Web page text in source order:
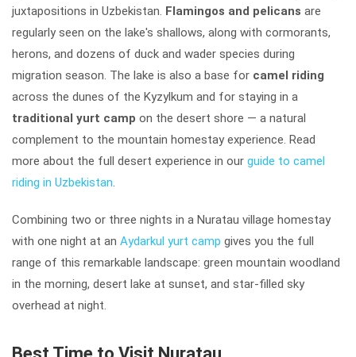
juxtapositions in Uzbekistan. Flamingos and pelicans are
regularly seen on the lake's shallows, along with cormorants,
herons, and dozens of duck and wader species during
migration season. The lake is also a base for camel riding
across the dunes of the Kyzylkum and for staying in a
traditional yurt camp on the desert shore — a natural
complement to the mountain homestay experience. Read
more about the full desert experience in our guide to camel
riding in Uzbekistan
Combining two or three nights in a Nuratau village homestay
with one night at an Aydarkul yurt camp gives you the full
range of this remarkable landscape: green mountain woodland
in the morning, desert lake at sunset, and star-filled sky
overhead at night.